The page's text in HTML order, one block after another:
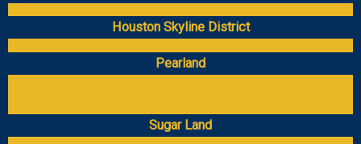
Houston Skyline District
Pearland
Sugar Land